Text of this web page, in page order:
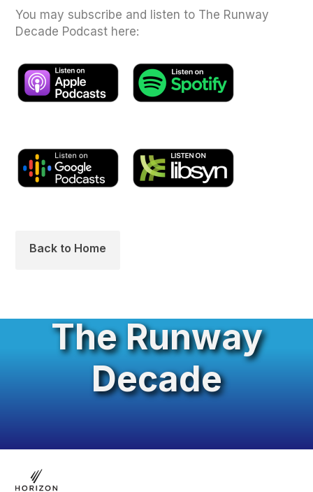
You may subscribe and listen to The Runway
Decade Podcast here:
Back to Home
The Runway
Decade